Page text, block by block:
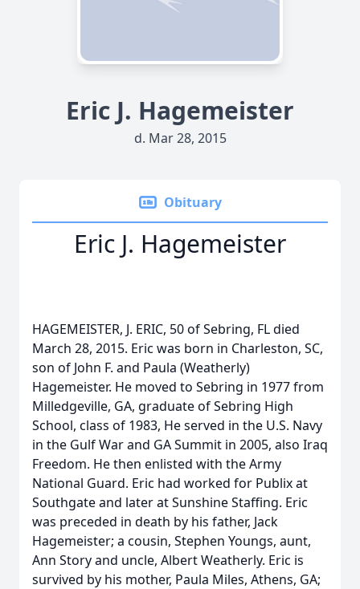
Eric J. Hagemeister
d. Mar 28, 2015
Obituary
Eric J. Hagemeister
HAGEMEISTER, J. ERIC, 50 of Sebring, FL died
March 28, 2015. Eric was born in Charleston, SC,
son of John F. and Paula (Weatherly)
Hagemeister. He moved to Sebring in 1977 from
Milledgeville, GA, graduate of Sebring High
School, class of 1983, He served in the U.S. Navy
in the Gulf War and GA Summit in 2005, also Iraq
Freedom. He then enlisted with the Army
National Guard. Eric had worked for Publix at
Southgate and later at Sunshine Staffing. Eric
was preceded in death by his father, Jack
Hagemeister; a cousin, Stephen Youngs, aunt,
Ann Story and uncle, Albert Weatherly. Eric is
survived by his mother, Paula Miles, Athens, GA;